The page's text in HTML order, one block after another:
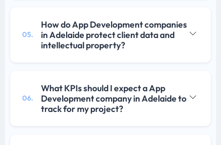
05.
How do App Development companies
in Adelaide protect client data and
intellectual property?
06.
What KPIs should I expect a App
Development company in Adelaide to
track for my project?